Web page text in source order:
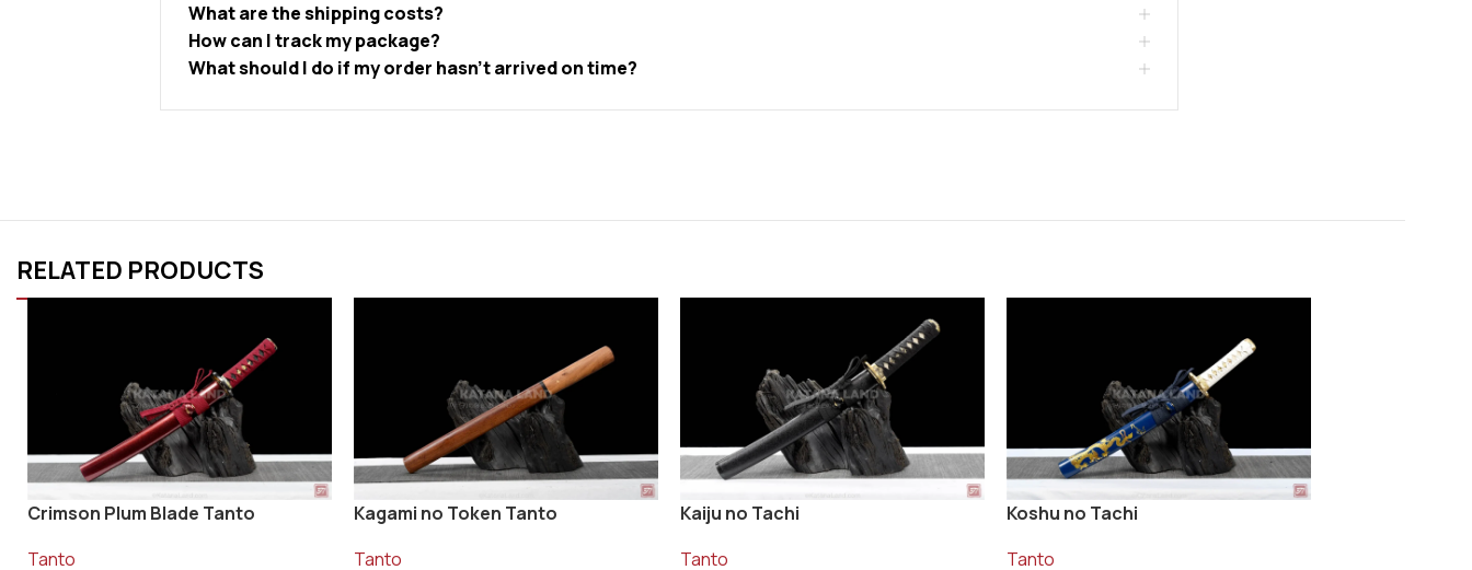
What are the shipping costs?
How can I track my package?
What should I do if my order hasn’t arrived on time?
RELATED PRODUCTS
Crimson Plum Blade Tanto
Tanto
Kagami no Token Tanto
Tanto
Kaiju no Tachi
Tanto
Koshu no Tachi
Tanto